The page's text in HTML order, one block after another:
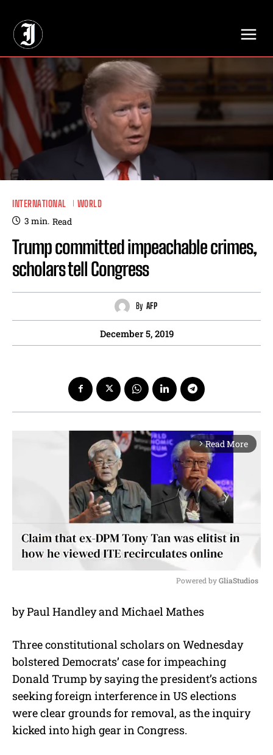
INTERNATIONAL WORLD
3 min. Read
Trump committed impeachable crimes,
scholars tell Congress
By AFP
December 5, 2019
arrow_forward_ios Read More
e
Powered by GliaStudios
by Paul Handley and Michael Mathes
Three constitutional scholars on Wednesday
bolstered Democrats’ case for impeaching
Donald Trump by saying the president’s actions
seeking foreign interference in US elections
were clear grounds for removal, as the inquiry
kicked into high gear in Congress.